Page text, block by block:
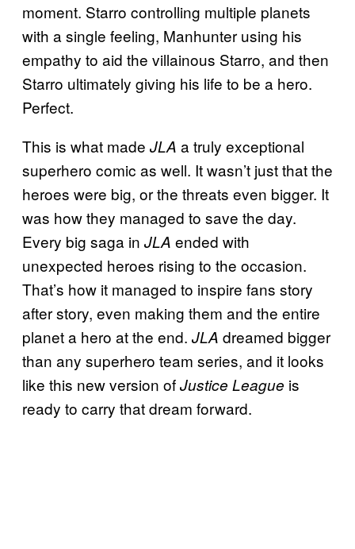
moment. Starro controlling multiple planets
with a single feeling, Manhunter using his
empathy to aid the villainous Starro, and then
Starro ultimately giving his life to be a hero.
Perfect.
This is what made JLA a truly exceptional
superhero comic as well. It wasn’t just that the
heroes were big, or the threats even bigger. It
was how they managed to save the day.
Every big saga in JLA ended with
unexpected heroes rising to the occasion.
That’s how it managed to inspire fans story
after story, even making them and the entire
planet a hero at the end. JLA dreamed bigger
than any superhero team series, and it looks
like this new version ofJustice League is
ready to carry that dream forward.